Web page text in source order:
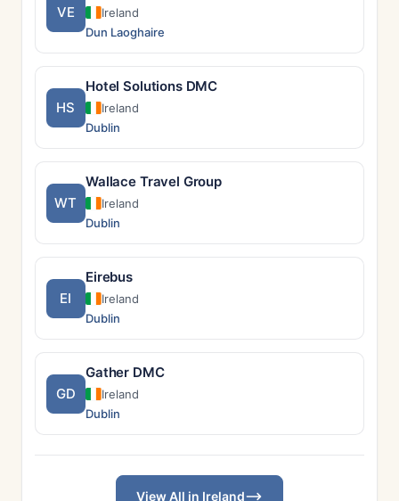
VE
Ireland
Dun Laoghaire
HS
Hotel Solutions DMC
Ireland
Dublin
WT
Wallace Travel Group
Ireland
Dublin
EI
Eirebus
Ireland
Dublin
GD
Gather DMC
Ireland
Dublin
View All in Ireland